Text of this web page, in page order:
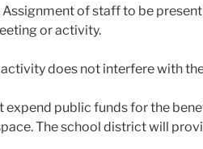
of staff to be
or activity.
does not interfere with
expend public funds for the
The school district will